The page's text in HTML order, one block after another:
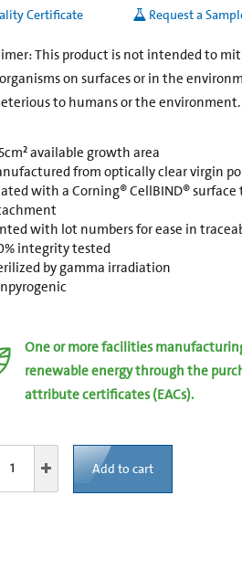
Certificate Request a
This product is not intended to
on surfaces or in the
to humans or the environment.
available growth area
from optically clear virgin
with a Corning® CellBIND®
with lot numbers for ease in
integrity tested
by gamma irradiation
One or more facilities
renewable energy through the
attribute certificates (EACs).
Add to cart